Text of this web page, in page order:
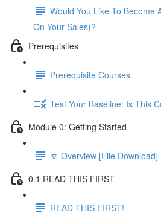
Would You Like To Become
On Your Sales)?
Prerequisites
Prerequisite Courses
Test Your Baseline: Is This
Module 0: Getting Started
🔽 Overview [File Download]
0.1 READ THIS FIRST
READ THIS FIRST!